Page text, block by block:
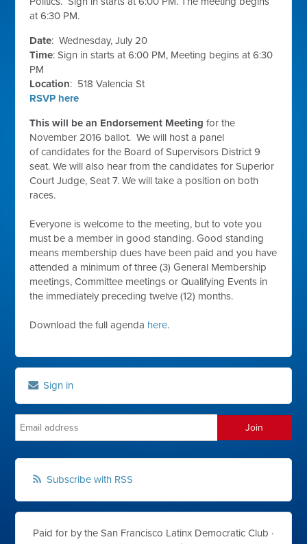
at 6:30 PM.
Date: Wednesday, July 20
Time: Sign in starts at 6:00 PM, Meeting begins at 6:30
PM
Location: 518 Valencia St
RSVP here
This will be an Endorsement Meeting for the
November 2016 ballot. We will host a panel
of candidates for the Board of Supervisors District 9
seat. We will also hear from the candidates for Superior
Court Judge, Seat 7. We will take a position on both
races.
Everyone is welcome to the meeting, but to vote you
must be a member in good standing. Good standing
means membership dues have been paid and you have
attended a minimum of three (3) General Membership
meetings, Committee meetings or Qualifying Events in
the immediately preceding twelve (12) months.
Download the full agenda here.
Sign in
Subscribe with RSS
Paid for by the San Francisco Latinx Democratic Club ·